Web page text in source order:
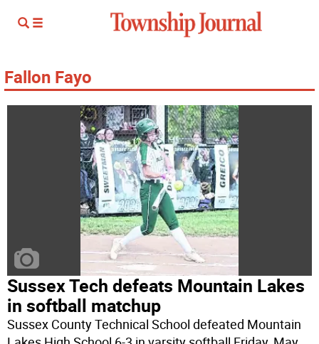
Fallon Fayo
Sussex Tech defeats Mountain Lakes
in softball matchup
Sussex County Technical School defeated Mountain